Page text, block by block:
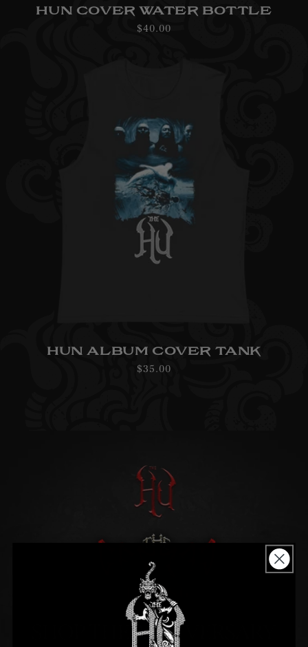
HUN COVER WATER BOTTLE
Regular
$40.00
HUN ALBUM COVER TANK
Regular
$35.00